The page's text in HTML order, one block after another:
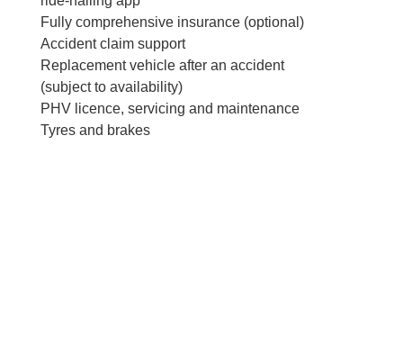
Fully comprehensive insurance (optional)
Accident claim support
Replacement vehicle after an accident
(subject to availability)
PHV licence, servicing and maintenance
Tyres and brakes